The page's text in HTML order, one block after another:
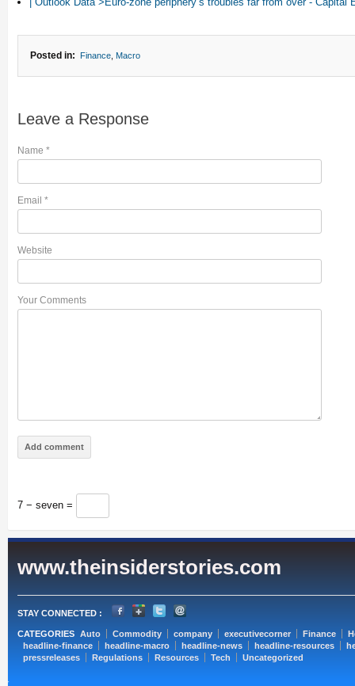
Posted in: Finance, Macro
Leave a Response
Name *
Email *
Website
Your Comments
7 − seven =
www.theinsiderstories.com
STAY CONNECTED :
CATEGORIES Auto Commodity company executivecorner Finance
headline-finance
headline-macro headline-news headline-resources
pressreleases
Regulations Resources Tech Uncategorized